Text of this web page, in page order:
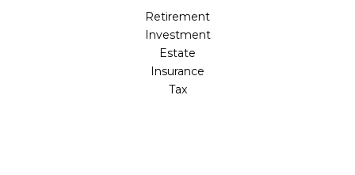
Retirement
Investment
Estate
Insurance
Tax